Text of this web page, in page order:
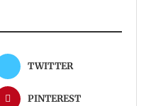
TWITTER
PINTEREST